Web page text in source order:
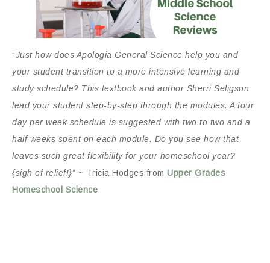
“Just how does Apologia General Science help you and
your student transition to a more intensive learning and
study schedule? This textbook and author Sherri Seligson
lead your student step-by-step through the modules. A four
day per week schedule is suggested with two to two and a
half weeks spent on each module. Do you see how that
leaves such great flexibility for your homeschool year?
{sigh of relief!}” ~ Tricia Hodges from Upper Grades
Homeschool Science